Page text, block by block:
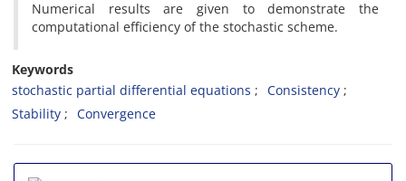
Numerical results are given to demonstrate the
computational efficiency of the stochastic scheme.
Keywords
stochastic partial differential equations
Consistency
Stability
Convergence